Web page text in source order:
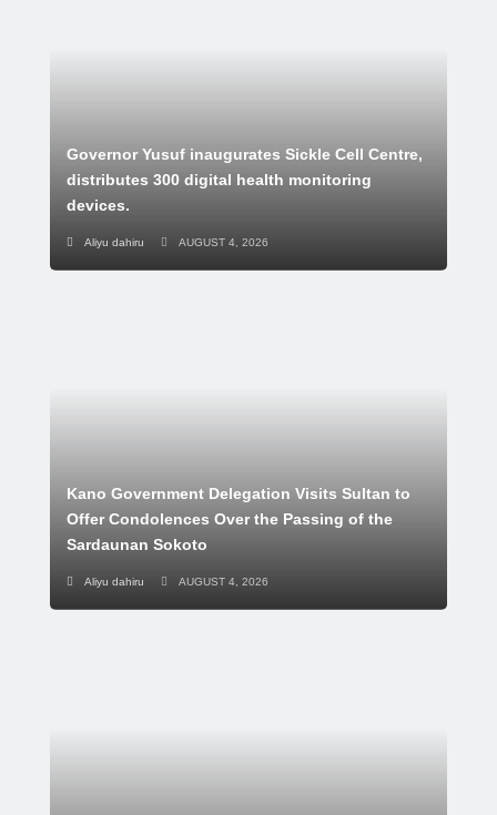
Governor Yusuf inaugurates Sickle Cell Centre,
distributes 300 digital health monitoring
devices.
Aliyu dahiru AUGUST 4, 2026
Kano Government Delegation Visits Sultan to
Offer Condolences Over the Passing of the
Sardaunan Sokoto
Aliyu dahiru AUGUST 4, 2026